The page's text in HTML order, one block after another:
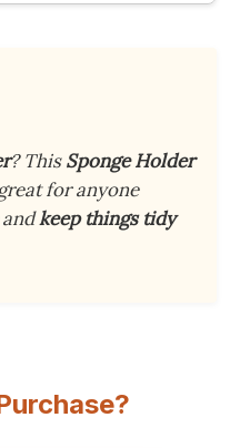
? ThisSponge Holder
for anyone
keep things tidy